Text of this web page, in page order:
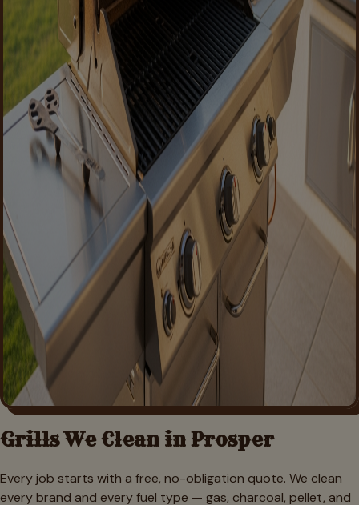
Grills We Clean in Prosper
Every job starts with a free, no-obligation quote. We clean
every brand and every fuel type — gas, charcoal, pellet, and